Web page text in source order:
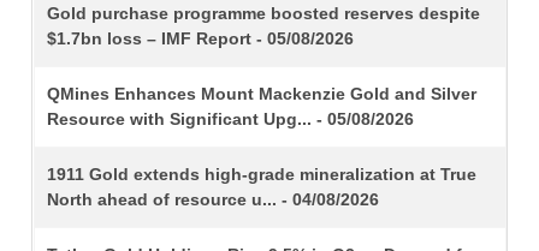
TITLE
Gold purchase programme boosted reserves despite
$1.7bn loss – IMF Report - 05/08/2026
QMines Enhances Mount Mackenzie Gold and Silver
Resource with Significant Upg... - 05/08/2026
1911 Gold extends high-grade mineralization at True
North ahead of resource u... - 04/08/2026